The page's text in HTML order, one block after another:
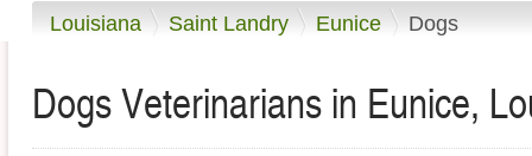
Louisiana Saint Landry Eunice Dogs
Dogs Veterinarians in Eunice,